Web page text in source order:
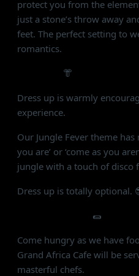
protect you from the
just a stone’s throw away
feet. The perfect setting to
romantics.
👘
Dress up is warmly
experience.
Our Jungle Fever theme has
you are’ or ‘come as you
jungle with a touch of disco
Dress up is totally optional.
🌯
Come hungry as we have
Grand Africa Cafe will be
masterful chefs.